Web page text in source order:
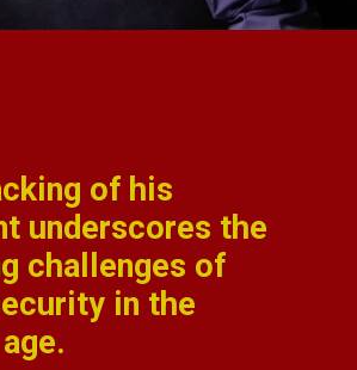
of his
underscores the
challenges of
in the